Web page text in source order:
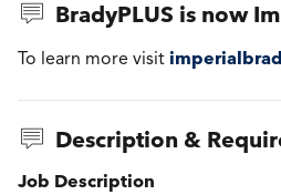
BradyPLUS is now
To learn more visit
Description &
Job Description